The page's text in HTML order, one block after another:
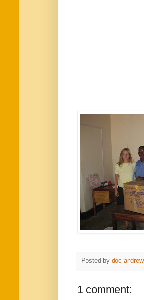
Posted by doc andrew
1 comment: